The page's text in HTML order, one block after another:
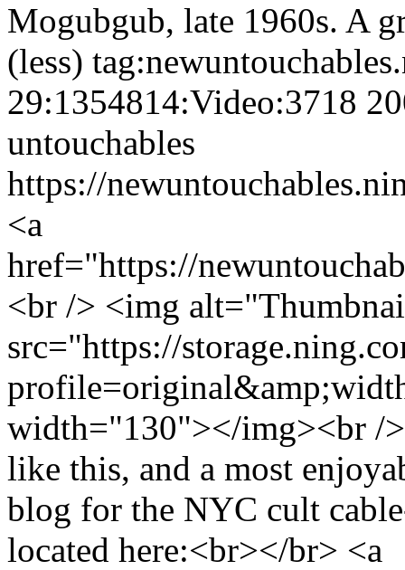
Mogubgub, late 1960s. A
(less)
29:1354814:Video:3718
untouchables
https://
<a
href="https://
<br /> <img
src="https://
width="130"></img><br /
like this, and a most
blog for the NYC cult
located here:<br></br> <a